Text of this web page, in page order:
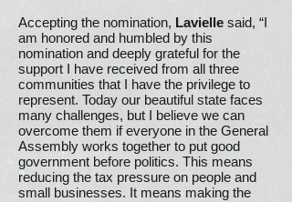
Accepting the nomination, Lavielle said, “I
am honored and humbled by this
nomination and deeply grateful for the
support I have received from all three
communities that I have the privilege to
represent. Today our beautiful state faces
many challenges, but I believe we can
overcome them if everyone in the General
Assembly works together to put good
government before politics. This means
reducing the tax pressure on people and
small businesses. It means making the